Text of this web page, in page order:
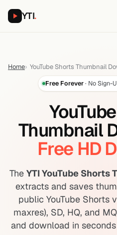
YTI.
Home YouTube Shorts Thumbnail
Free Forever· No Sign-
Thumbnail
Free HD
The YTI YouTube Shorts
extracts and saves
public YouTube Shorts
maxres), SD, HQ, and
and download in